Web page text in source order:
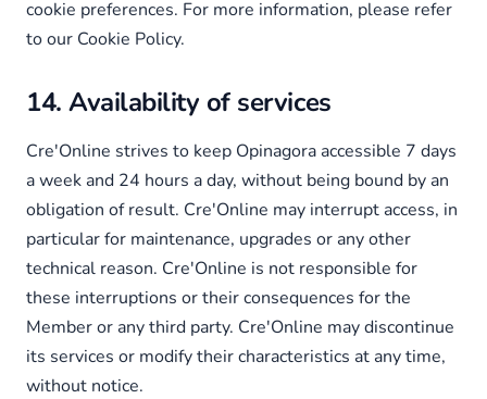
cookie preferences. For more information, please refer
to our Cookie Policy.
14. Availability of services
Cre'Online strives to keep Opinagora accessible 7 days
a week and 24 hours a day, without being bound by an
obligation of result. Cre'Online may interrupt access, in
particular for maintenance, upgrades or any other
technical reason. Cre'Online is not responsible for
these interruptions or their consequences for the
Member or any third party. Cre'Online may discontinue
its services or modify their characteristics at any time,
without notice.